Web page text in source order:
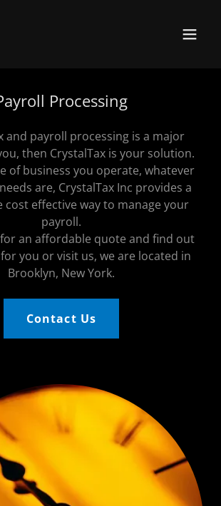
Processing
and payroll processing is a major
then CrystalTax is your solution.
of business you operate, whatever
are, CrystalTax Inc provides a
cost effective way to manage your
payroll.
an affordable quote and find out
you or visit us, we are located in
Brooklyn, New York.
Contact Us